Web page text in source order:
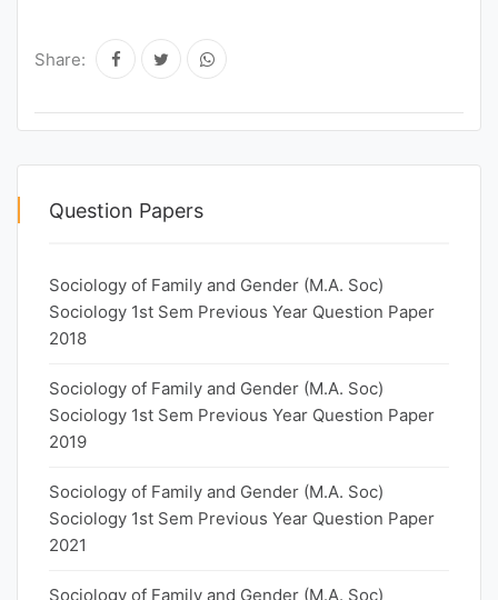
Share:
Question Papers
Sociology of Family and Gender (M.A. Soc)
Sociology 1st Sem Previous Year Question Paper
2018
Sociology of Family and Gender (M.A. Soc)
Sociology 1st Sem Previous Year Question Paper
2019
Sociology of Family and Gender (M.A. Soc)
Sociology 1st Sem Previous Year Question Paper
2021
Sociology of Family and Gender (M.A. Soc)